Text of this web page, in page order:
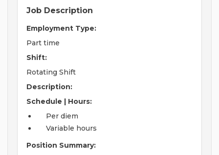
Job Description
Employment Type:
Part time
Shift:
Rotating Shift
Description:
Schedule | Hours:
Per diem
Variable hours
Position Summary: